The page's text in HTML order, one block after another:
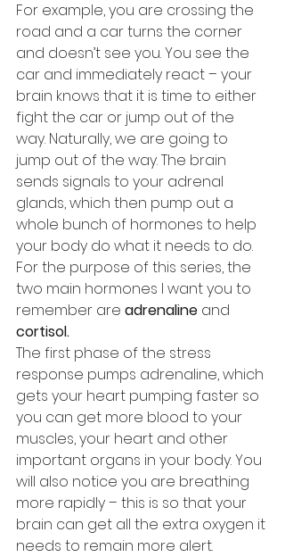
For example, you are crossing the
road and a car turns the corner
and doesn’t see you. You see the
car and immediately react – your
brain knows that it is time to either
fight the car or jump out of the
way. Naturally, we are going to
jump out of the way. The brain
sends signals to your adrenal
glands, which then pump out a
whole bunch of hormones to help
your body do what it needs to do.
For the purpose of this series, the
two main hormones I want you to
remember are adrenaline and
cortisol.
The first phase of the stress
response pumps adrenaline, which
gets your heart pumping faster so
you can get more blood to your
muscles, your heart and other
important organs in your body. You
will also notice you are breathing
more rapidly – this is so that your
brain can get all the extra oxygen it
needs to remain more alert.